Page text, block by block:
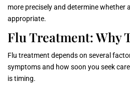
more precisely and determine whether
appropriate.
Flu Treatment: Why
Flu treatment depends on several
symptoms and how soon you seek
is timing.